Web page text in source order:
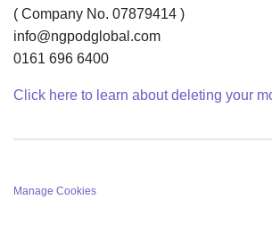
( Company No. 07879414 )
info@ngpodglobal.com
0161 696 6400
Click here to learn about deleting your
Manage Cookies